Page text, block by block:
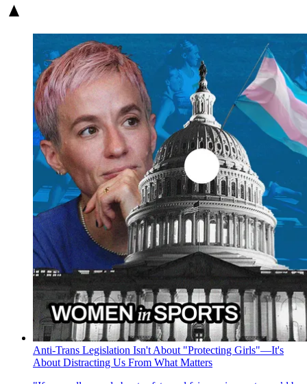
Anti-Trans Legislation Isn't About "Protecting Girls"—It's
About Distracting Us From What Matters